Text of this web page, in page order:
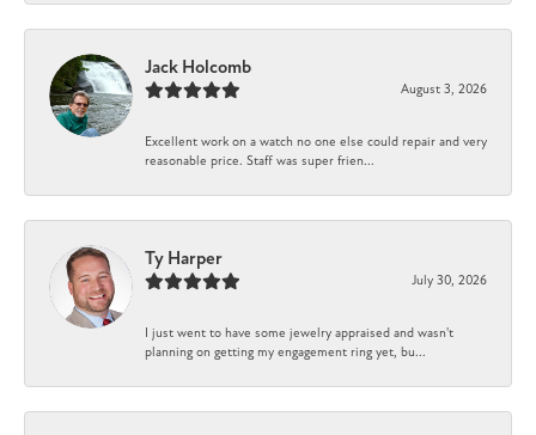
Jack Holcomb
August 3, 2026
Excellent work on a watch no one else could repair and very
reasonable price. Staff was super frien...
Ty Harper
July 30, 2026
I just went to have some jewelry appraised and wasn't
planning on getting my engagement ring yet, bu...